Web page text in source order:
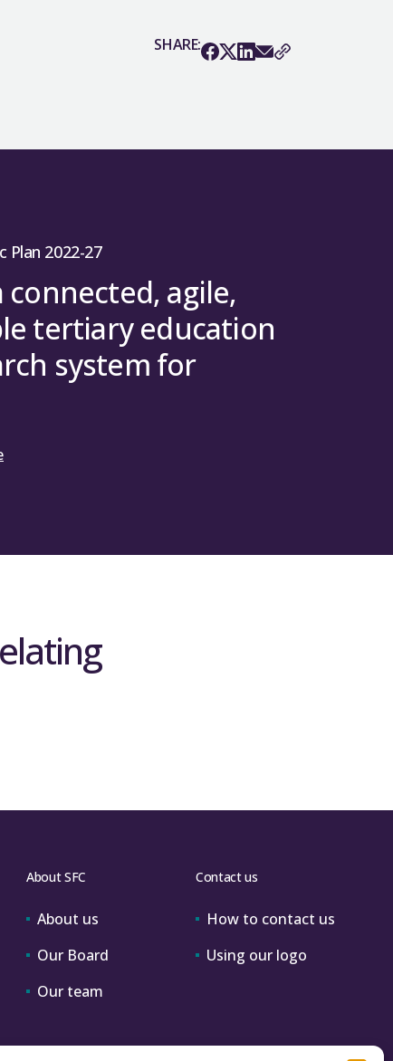
SHARE:
Plan 2022-27
connected, agile,
tertiary education
system for
About SFC
About us
Our Board
Our team
Contact us
How to contact us
Using our logo